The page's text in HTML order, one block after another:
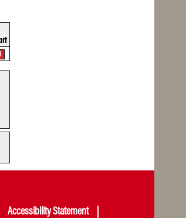
Accessibility Statement